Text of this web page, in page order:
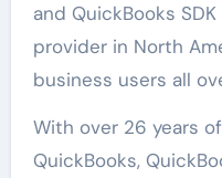
and QuickBooks
provider in North
business users all
With over 26 years
QuickBooks,